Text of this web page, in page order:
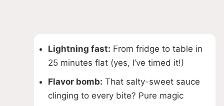
Lightning fast: From fridge to table in
25 minutes flat (yes, I’ve timed it!)
Flavor bomb: That salty-sweet sauce
clinging to every bite? Pure magic